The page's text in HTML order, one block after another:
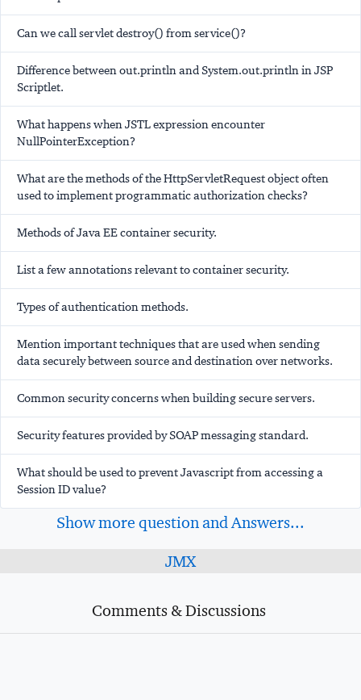
Can we call servlet destroy() from service()?
Difference between out.println and System.out.println in JSP
Scriptlet.
What happens when JSTL expression encounter
NullPointerException?
What are the methods of the HttpServletRequest object often
used to implement programmatic authorization checks?
Methods of Java EE container security.
List a few annotations relevant to container security.
Types of authentication methods.
Mention important techniques that are used when sending
data securely between source and destination over networks.
Common security concerns when building secure servers.
Security features provided by SOAP messaging standard.
What should be used to prevent Javascript from accessing a
Session ID value?
Show more question and Answers...
JMX
Comments & Discussions